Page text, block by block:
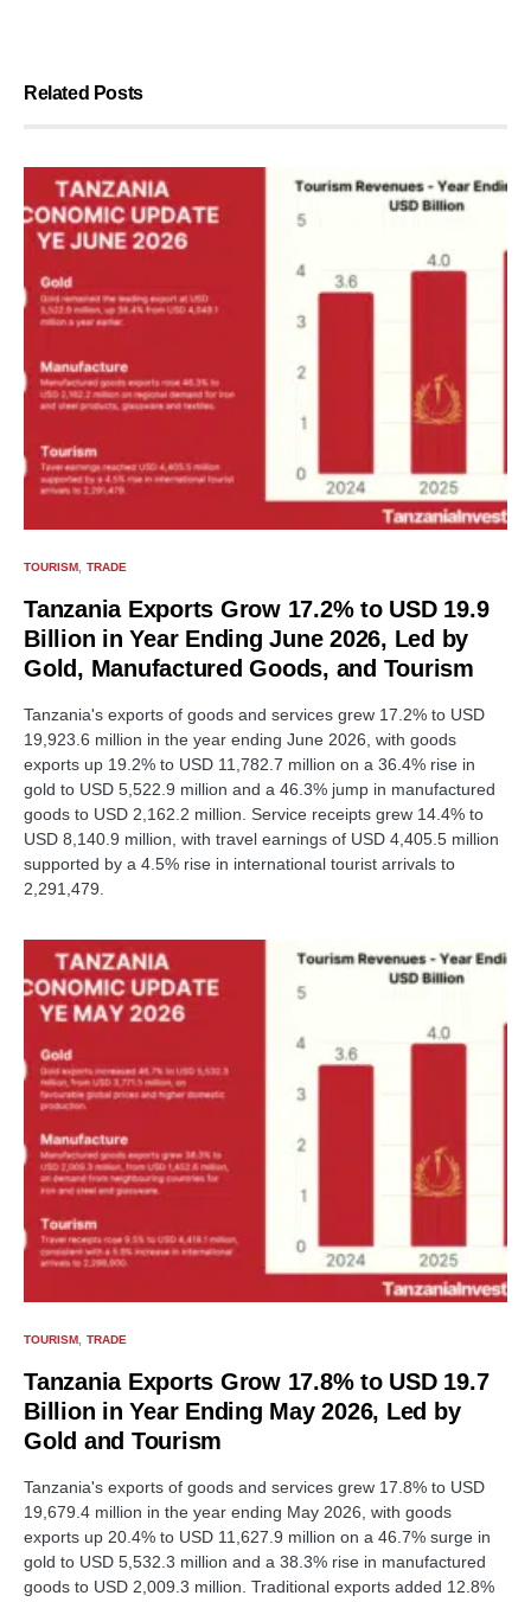
Related Posts
TOURISM TRADE
Tanzania Exports Grow 17.2% to USD 19.9
Billion in Year Ending June 2026, Led by
Gold, Manufactured Goods, and Tourism
Tanzania's exports of goods and services grew 17.2% to USD
19,923.6 million in the year ending June 2026, with goods
exports up 19.2% to USD 11,782.7 million on a 36.4% rise in
gold to USD 5,522.9 million and a 46.3% jump in manufactured
goods to USD 2,162.2 million. Service receipts grew 14.4% to
USD 8,140.9 million, with travel earnings of USD 4,405.5 million
supported by a 4.5% rise in international tourist arrivals to
2,291,479.
TOURISM TRADE
Tanzania Exports Grow 17.8% to USD 19.7
Billion in Year Ending May 2026, Led by
Gold and Tourism
Tanzania's exports of goods and services grew 17.8% to USD
19,679.4 million in the year ending May 2026, with goods
exports up 20.4% to USD 11,627.9 million on a 46.7% surge in
gold to USD 5,532.3 million and a 38.3% rise in manufactured
goods to USD 2,009.3 million. Traditional exports added 12.8%